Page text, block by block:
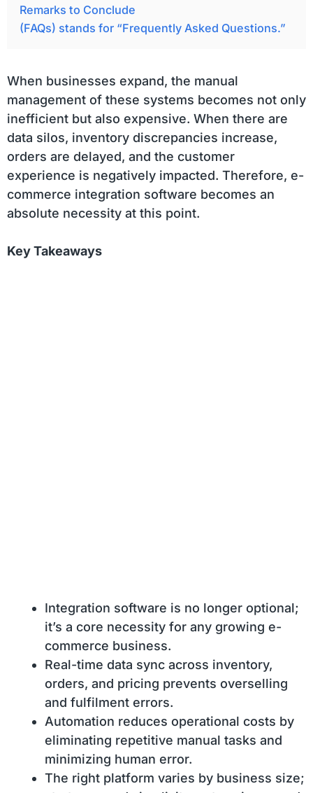
Remarks to Conclude
(FAQs) stands for “Frequently Asked Questions.”
When businesses expand, the manual
management of these systems becomes not only
inefficient but also expensive. When there are
data silos, inventory discrepancies increase,
orders are delayed, and the customer
experience is negatively impacted. Therefore, e-
commerce integration software becomes an
absolute necessity at this point.
Key Takeaways
Integration software is no longer optional;
it’s a core necessity for any growing e-
commerce business.
Real-time data sync across inventory,
orders, and pricing prevents overselling
and fulfilment errors.
Automation reduces operational costs by
eliminating repetitive manual tasks and
minimizing human error.
The right platform varies by business size;